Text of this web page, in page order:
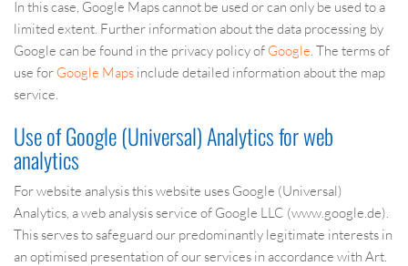
In this case, Google Maps cannot be used or can only be used to a
limited extent. Further information about the data processing by
Google can be found in the privacy policy of Google. The terms of
use for Google Maps include detailed information about the map
service.
Use of Google (Universal) Analytics for web
analytics
For website analysis this website uses Google (Universal)
Analytics, a web analysis service of Google LLC (www.google.de).
This serves to safeguard our predominantly legitimate interests in
an optimised presentation of our services in accordance with Art.